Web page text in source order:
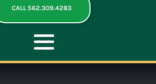
CALL 562.309.4283
Toggle
Navigation